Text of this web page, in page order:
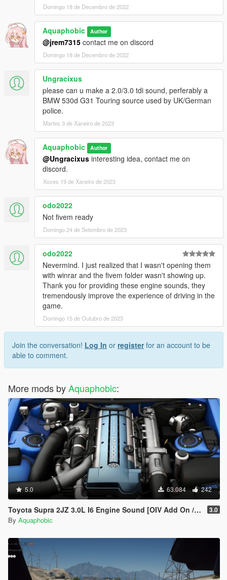
Domingo 18 de Decembro de 2022
Aquaphobic Author
@jrem7315 contact me on discord
Domingo 18 de Decembro de 2022
Ungracixus
please can u make a 2.0/3.0 tdi sound, perferably a
BMW 530d G31 Touring source used by UK/German
police.
Martes 3 de Xaneiro de 2023
Aquaphobic Author
@Ungracixus interesting idea, contact me on
discord.
Xoves 19 de Xaneiro de 2023
odo2022
Not fivem ready
Domingo 24 de Setembro de 2023
odo2022
Nevermind. I just realized that I wasn't opening them
with winrar and the fivem folder wasn't showing up.
Thank you for providing these engine sounds, they
tremendously improve the experience of driving in the
game.
Domingo 15 de Outubro de 2023
Join the conversation! Log In or registerfor an account to be
able to comment.
More mods byAquaphobic:
5.0 63.084 242
Toyota Supra 2JZ 3.0L I6 Engine Sound [OIV Add On / FiveM | Sound] 3.0
By Aquaphobic